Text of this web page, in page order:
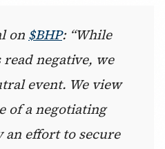
on $BHP: “While
negative, we
event. We view
of a negotiating
effort to secure